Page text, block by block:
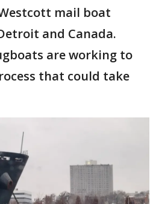
mail boat
and Canada.
are working to
that could take